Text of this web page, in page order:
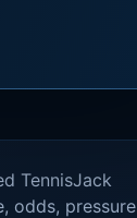
TennisJack
odds, pressure